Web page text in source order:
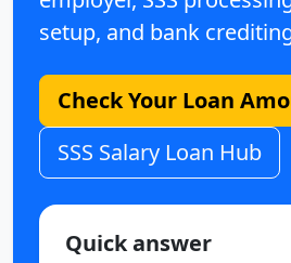
setup, and bank
Check Your Loan
SSS Salary Loan Hub
Quick answer